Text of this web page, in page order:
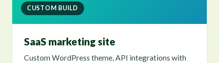
CUSTOM BUILD
SaaS marketing site
Custom WordPress theme, API integrations with